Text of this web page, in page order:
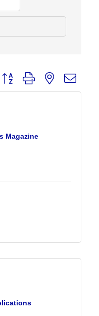
Button group with nested
Magazine